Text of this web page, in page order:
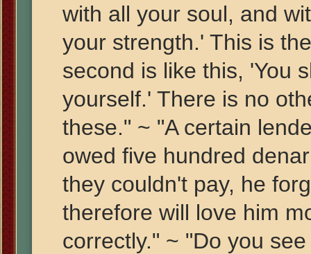
with all your soul, and
your strength.' This is
second is like this, 'You
yourself.' There is no
these." ~ "A certain
owed five hundred
they couldn't pay, he
therefore will love him
correctly." ~ "Do you